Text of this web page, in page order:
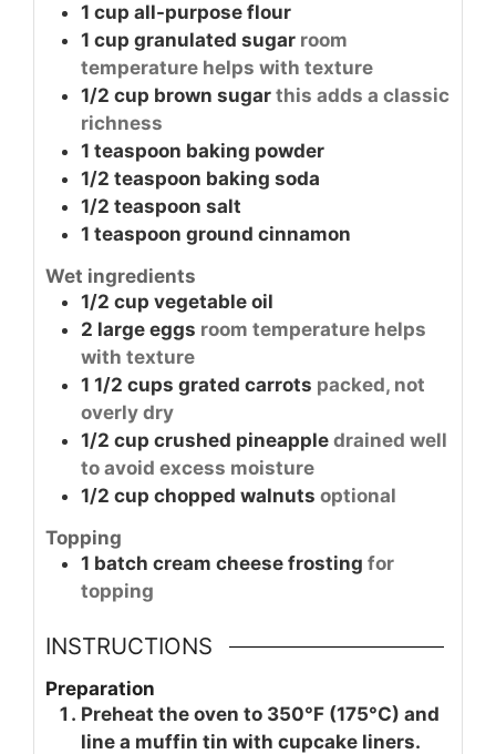
1 cup all-purpose flour
1 cup granulated sugar room
temperature helps with texture
1/2 cup brown sugar this adds a classic
richness
1 teaspoon baking powder
1/2 teaspoon baking soda
1/2 teaspoon salt
1 teaspoon ground cinnamon
Wet ingredients
1/2 cup vegetable oil
2 large eggs room temperature helps
with texture
1 1/2 cups grated carrots packed, not
overly dry
1/2 cup crushed pineapple drained well
to avoid excess moisture
1/2 cup chopped walnuts optional
Topping
1 batch cream cheese frosting for
topping
INSTRUCTIONS
Preparation
Preheat the oven to 350°F (175°C) and
line a muffin tin with cupcake liners.